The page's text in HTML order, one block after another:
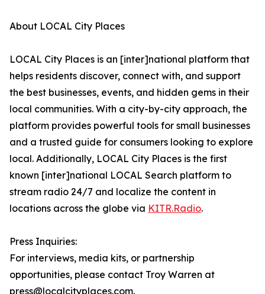
About LOCAL City Places
LOCAL City Places is an [inter]national platform that
helps residents discover, connect with, and support
the best businesses, events, and hidden gems in their
local communities. With a city-by-city approach, the
platform provides powerful tools for small businesses
and a trusted guide for consumers looking to explore
local. Additionally, LOCAL City Places is the first
known [inter]national LOCAL Search platform to
stream radio 24/7 and localize the content in
locations across the globe via KITR.Radio.
Press Inquiries:
For interviews, media kits, or partnership
opportunities, please contact Troy Warren at
press@localcityplaces.com.